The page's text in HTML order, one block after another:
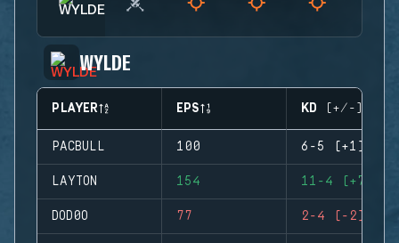
WYLDE
PLAYER EPS KD (+/-)
PACBULL 100 6-5 (+1)
LAYTON 154 11-4 (+7)
DOD0O 77 2-4 (-2)